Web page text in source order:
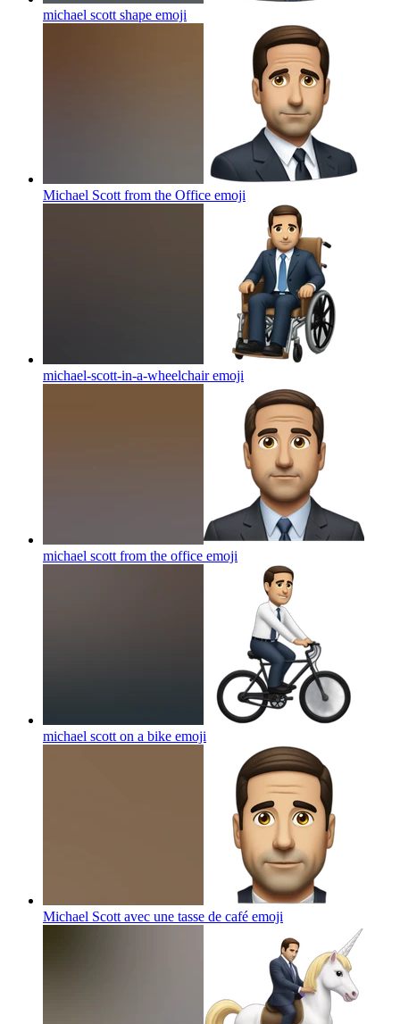
michael scott shape emoji
Michael Scott from the Office emoji
michael-scott-in-a-wheelchairemoji
michael scott from the office emoji
michael scott on a bike emoji
Michael Scott avec une tasse de café emoji